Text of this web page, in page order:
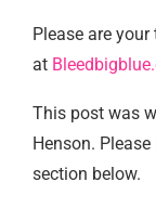
Please are
at
This post was
Henson.
section below.